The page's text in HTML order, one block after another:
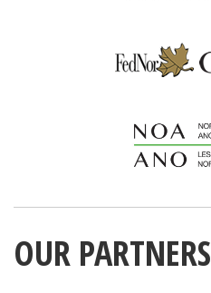
OUR PARTNERS